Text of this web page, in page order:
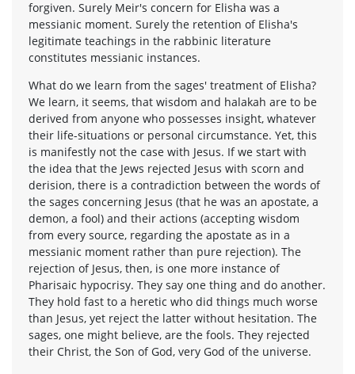
forgiven. Surely Meir's concern for Elisha was a
messianic moment. Surely the retention of Elisha's
legitimate teachings in the rabbinic literature
constitutes messianic instances.
What do we learn from the sages' treatment of Elisha?
We learn, it seems, that wisdom and halakah are to be
derived from anyone who possesses insight, whatever
their life-situations or personal circumstance. Yet, this
is manifestly not the case with Jesus. If we start with
the idea that the Jews rejected Jesus with scorn and
derision, there is a contradiction between the words of
the sages concerning Jesus (that he was an apostate, a
demon, a fool) and their actions (accepting wisdom
from every source, regarding the apostate as in a
messianic moment rather than pure rejection). The
rejection of Jesus, then, is one more instance of
Pharisaic hypocrisy. They say one thing and do another.
They hold fast to a heretic who did things much worse
than Jesus, yet reject the latter without hesitation. The
sages, one might believe, are the fools. They rejected
their Christ, the Son of God, very God of the universe.